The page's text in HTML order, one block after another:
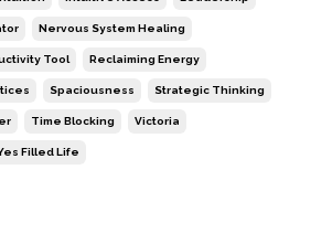
Nervous System Healing
Tool Reclaiming Energy
Spaciousness Strategic Thinking
Time Blocking Victoria
Filled Life